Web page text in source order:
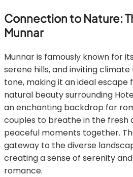
Connection to Nature:
Munnar
Munnar is famously known for
serene hills, and inviting
tone, making it an ideal escape
natural beauty surrounding
an enchanting backdrop for
couples to breathe in the fresh
peaceful moments together.
gateway to the diverse
creating a sense of serenity
romance.